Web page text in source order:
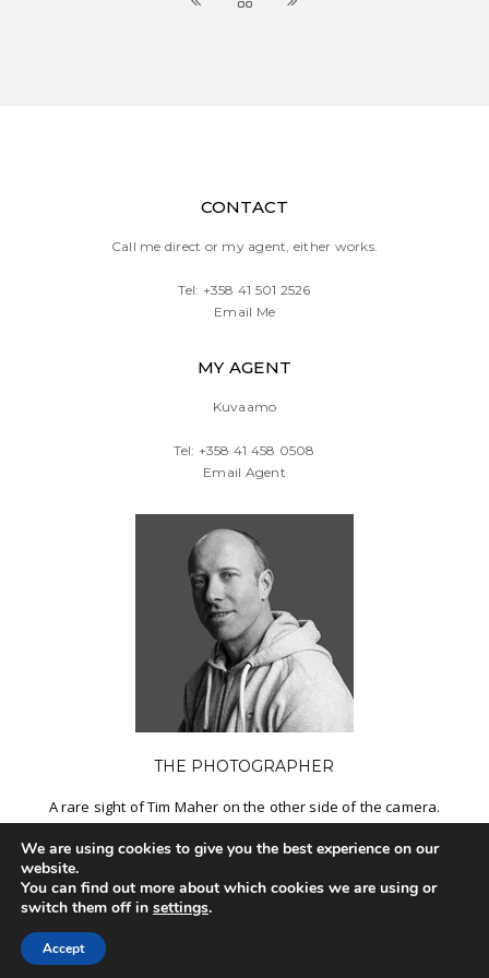
CONTACT
Call me direct or my agent, either works.
Tel: +358 41 501 2526
Email Me
MY AGENT
Kuvaamo
Tel: +358 41 458 0508
Email Agent
THE PHOTOGRAPHER
A rare sight of Tim Maher on the other side of the camera.
MORE INFO
© 2017 TIM MAHER | FUELED BY
We are using cookies to give you the best experience on our
website.
You can find out more about which cookies we are using or
switch them off in settings.
Accept